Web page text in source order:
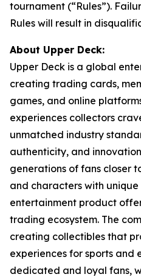
tournament (“Rules”).
Rules will result in
About Upper Deck:
Upper Deck is a global
creating trading cards,
games, and online
experiences collectors
unmatched industry
authenticity, and
generations of fans closer
and characters with
entertainment product
trading ecosystem. The
creating collectibles that
experiences for sports and
dedicated and loyal fans,